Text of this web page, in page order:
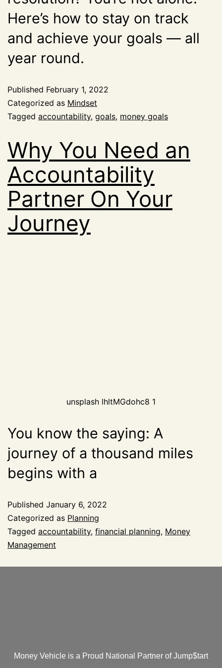
Here’s how to stay on track
and achieve your goals — all
year round.
Published February 1, 2022
Categorized as Mindset
Tagged accountability, goals, money goals
Why You Need an
Accountability
Partner On Your
Journey
unsplash lhltMGdohc8 1
You know the saying: A
journey of a thousand miles
begins with a
Published January 6, 2022
Categorized as Planning
Tagged accountability, financial planning, Money
Management
Money Vehicle is a Proud National Partner of Jump$tart